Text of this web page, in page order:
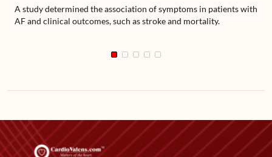
A study determined the association of symptoms in patients with
AF and clinical outcomes, such as stroke and mortality.